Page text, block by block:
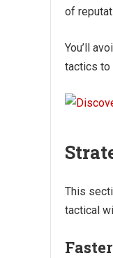
of
You’ll
tactics to
This
tactical